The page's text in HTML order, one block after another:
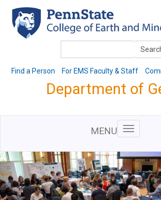
main
content
Find a Person For EMS Faculty & Staff
Department of
MENU